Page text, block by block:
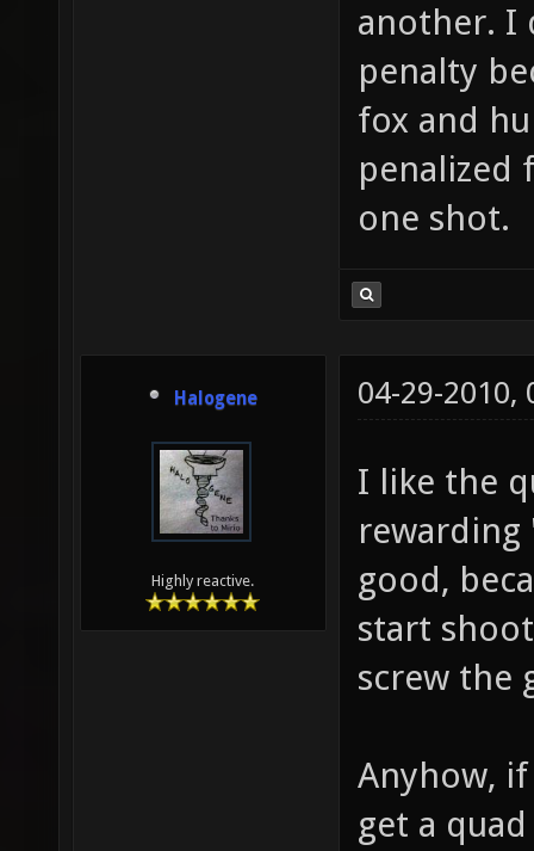
another. I
penalty
fox and
one shot.
Halogene
Highly reactive.
04-29-2010,
I like the
good,
start
screw the
Anyhow,
get a